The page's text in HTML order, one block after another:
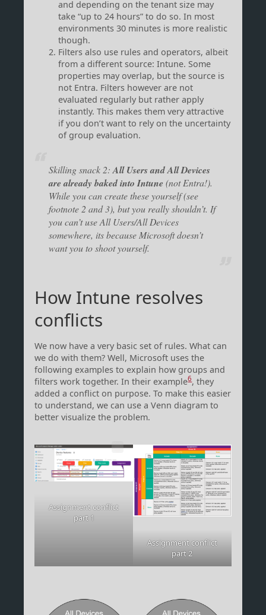
and depending on the tenant size may
take “up to 24 hours” to do so. In most
environments 30 minutes is more realistic
though.
Filters also use rules and operators, albeit
from a different source: Intune. Some
properties may overlap, but the source is
not Entra. Filters however are not
evaluated regularly but rather apply
instantly. This makes them very attractive
if you don’t want to rely on the uncertainty
of group evaluation.
Skilling snack 2: All Users and All Devices
are already baked into Intune(not Entra!).
While you can create these yourself (see
footnote 2 and 3), but you really shouldn’t. If
you can’t use All Users/All Devices
somewhere, its because Microsoft doesn’t
want you to shoot yourself.
How Intune resolves
conflicts
We now have a very basic set of rules. What can
we do with them? Well, Microsoft uses the
following examples to explain how groups and
filters work together. In their example6, they
added a conflict on purpose. To make this easier
to understand, we can use a Venn diagram to
better visualize the problem.
Assignment conflict
part 1
Assignment conflict
part 2